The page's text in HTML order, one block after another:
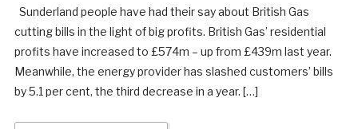
Sunderland people have had their say about British Gas
cutting bills in the light of big profits. British Gas’ residential
profits have increased to £574m – up from £439m last year.
Meanwhile, the energy provider has slashed customers’ bills
by 5.1 per cent, the third decrease in a year. […]